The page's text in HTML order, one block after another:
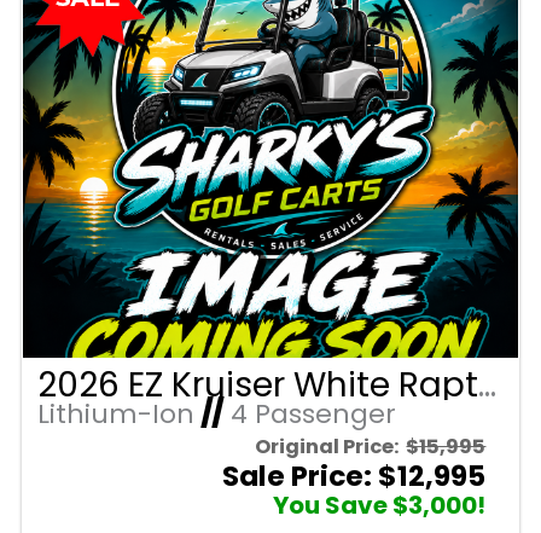
2026 EZ Kruiser White Raptor/Brown Seats 4 Passenger Forward Facing Golf Cart with Lithium 105mah
Lithium-Ion//4 Passenger
Original Price: $15,995
Sale Price: $12,995
You Save $3,000!